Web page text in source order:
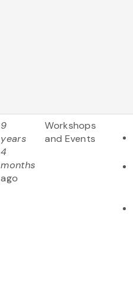
9
years
4
months
ago
Workshops
and Events